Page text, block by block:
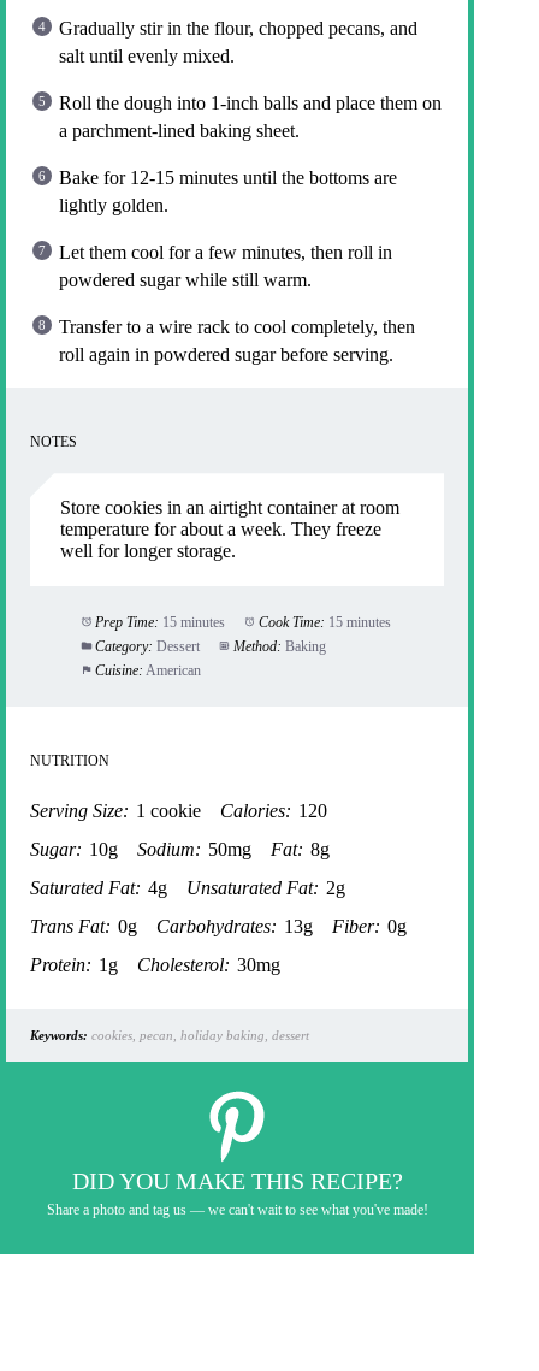
Gradually stir in the flour, chopped pecans, and
salt until evenly mixed.
Roll the dough into 1-inch balls and place them on
a parchment-lined baking sheet.
Bake for 12-15 minutes until the bottoms are
lightly golden.
Let them cool for a few minutes, then roll in
powdered sugar while still warm.
Transfer to a wire rack to cool completely, then
roll again in powdered sugar before serving.
NOTES
Store cookies in an airtight container at room
temperature for about a week. They freeze
well for longer storage.
Prep Time: 15 minutes Cook Time: 15 minutes
Category: Dessert Method: Baking
Cuisine: American
NUTRITION
Serving Size: 1 cookie Calories: 120
Sugar: 10g Sodium: 50mg Fat: 8g
Saturated Fat: 4g Unsaturated Fat: 2g
Trans Fat: 0g Carbohydrates: 13g Fiber: 0g
Protein: 1g Cholesterol: 30mg
Keywords: cookies, pecan, holiday baking, dessert
DID YOU MAKE THIS RECIPE?
Share a photo and tag us — we can't wait to see what you've made!